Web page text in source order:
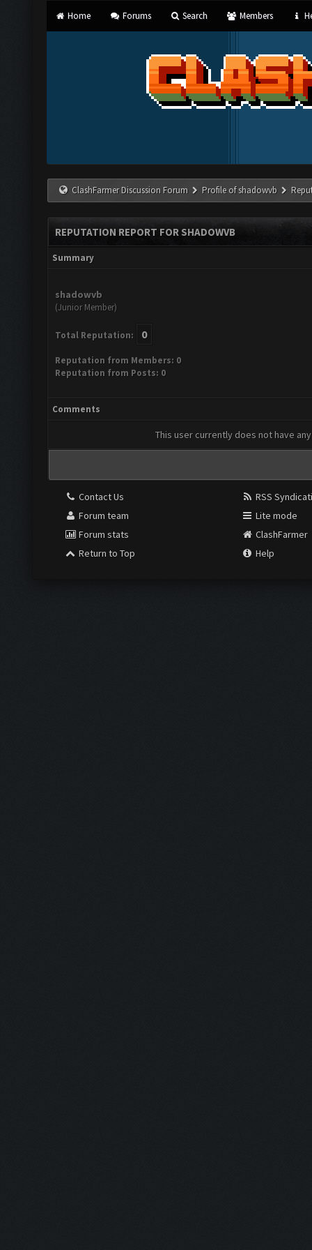
Home Forums Search Members
ClashFarmer Discussion Forum Profile of shadowvb
REPUTATION REPORT FOR SHADOWVB
Summary
shadowvb
(Junior Member)
Total Reputation: 0
Reputation from Members: 0
Reputation from Posts: 0
Comments
This user currently does not have
Contact Us
Forum team
Forum stats
Return to Top
RSS
Lite mode
ClashFarmer
Help